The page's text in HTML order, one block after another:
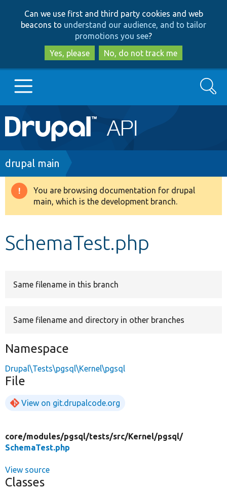
to
main
content
to
search
Can we use first and third party cookies and web
beacons to understand our audience, and to tailor
promotions you see?
Yes, please
No, do not track me
Main
navigation
Go to Drupal.org
Drupal 8+
Search
Breadcrumb
drupal main
Warning
message
You are browsing documentation for drupal
main, which is the development branch.
SchemaTest.php
Same filename in this branch
Same filename and directory in other branches
Namespace
Drupal\Tests\pgsql\Kernel\pgsql
File
View on git.drupalcode.org
core/modules/pgsql/tests/src/Kernel/pgsql/
SchemaTest.php
View source
Classes